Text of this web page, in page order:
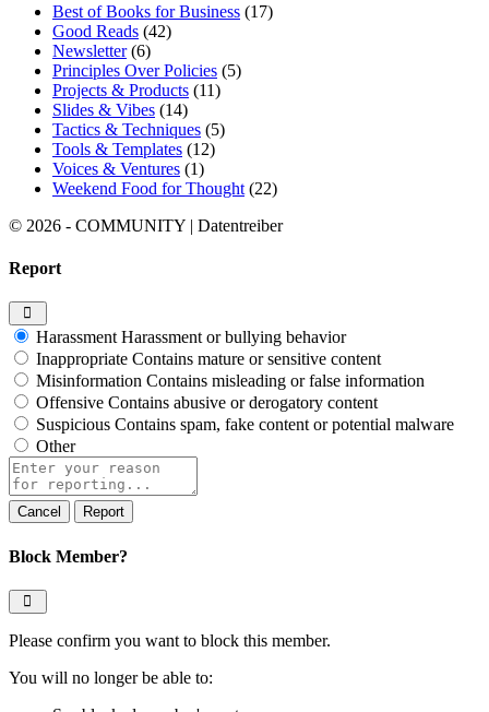
Best of Books for Business (17)
Good Reads (42)
Newsletter(6)
Principles Over Policies (5)
Projects & Products (11)
Slides & Vibes (14)
Tactics & Techniques (5)
Tools & Templates (12)
Voices & Ventures (1)
Weekend Food for Thought (22)
© 2026 - COMMUNITY | Datentreiber
Report
Harassment Harassment or bullying behavior
Inappropriate Contains mature or sensitive content
Misinformation Contains misleading or false information
Offensive Contains abusive or derogatory content
Suspicious Contains spam, fake content or potential malware
Other
Report
note
Report
Block Member?
Please confirm you want to block this member.
You will no longer be able to: